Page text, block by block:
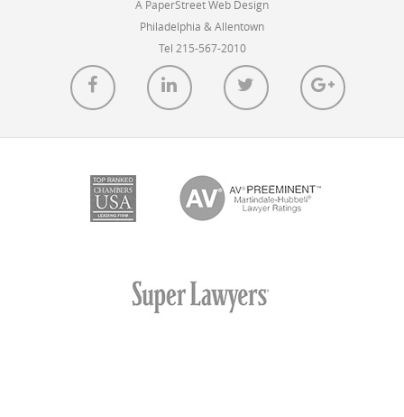
A PaperStreet Web Design
Philadelphia & Allentown
Tel 215-567-2010